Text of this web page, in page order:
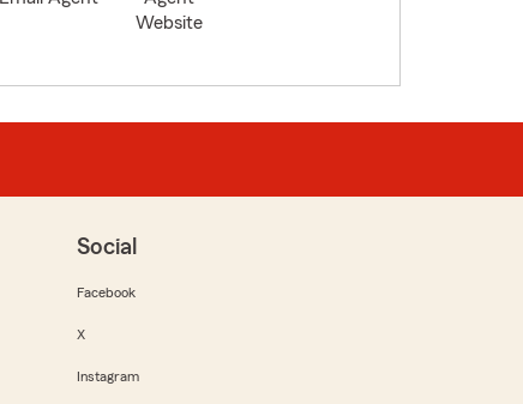
Website
Social
Facebook
X
Instagram